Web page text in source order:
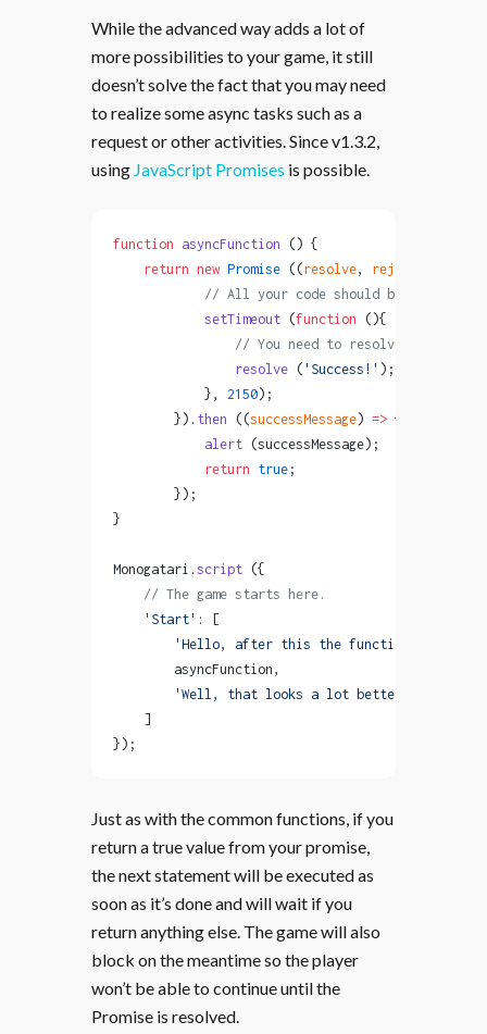
While the advanced way adds a lot of
more possibilities to your game, it still
doesn’t solve the fact that you may need
to realize some async tasks such as a
request or other activities. Since v1.3.2,
using JavaScript Promises is possible.
function asyncFunction () {
    return
new Promise ((resolve, reject
            // All your code should be here
            setTimeout
(function (){
// You need to resolve the
                resolve
( 'Success!' );
            },
2150);
        }).
then ((successMessage) => {
            alert
(successMessage);
            return
true ;
        });
}
Monogatari. script ({
    // The game starts here.
    'Start'
: [
'Hello, after this the function will be
        asyncFunction,
        'Well, that looks a lot better!'
    ]
});
Just as with the common functions, if you
return a true value from your promise,
the next statement will be executed as
soon as it’s done and will wait if you
return anything else. The game will also
block on the meantime so the player
won’t be able to continue until the
Promise is resolved.